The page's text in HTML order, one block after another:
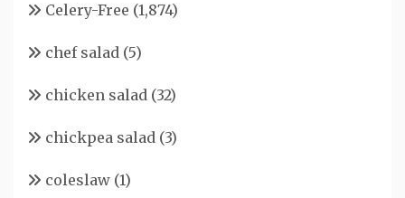
Celery-Free (1,874)
chef salad (5)
chicken salad (32)
chickpea salad (3)
coleslaw (1)